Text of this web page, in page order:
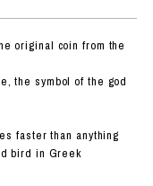
original coin from the
the symbol of the god
faster than anything
bird in Greek